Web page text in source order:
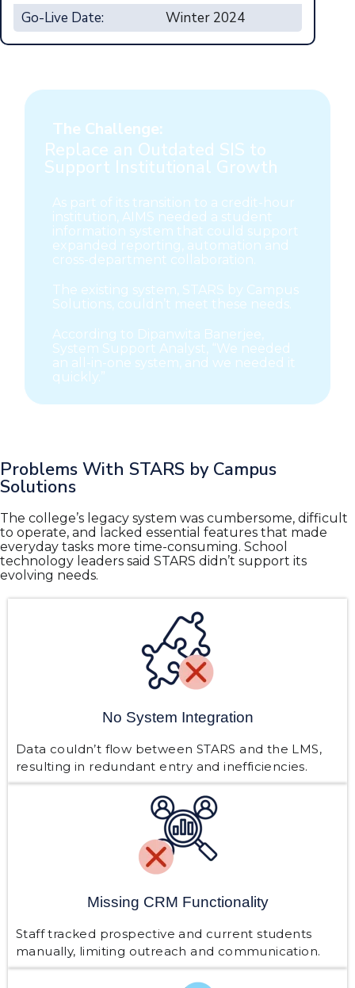
Go-Live Date:
Winter 2024
The Challenge:
Replace an Outdated SIS to
Support Institutional Growth
As part of its transition to a credit-hour
institution, AIMS needed a student
information system that could support
expanded reporting, automation and
cross-department collaboration.
The existing system, STARS by Campus
Solutions, couldn’t meet these needs.
According to Dipanwita Banerjee,
System Support Analyst, “We needed
an all-in-one system, and we needed it
quickly.”
Problems With STARS by Campus
Solutions
The college’s legacy system was cumbersome, difficult
to operate, and lacked essential features that made
everyday tasks more time-consuming. School
technology leaders said STARS didn’t support its
evolving needs.
No System Integration
Data couldn’t flow between STARS and the LMS,
resulting in redundant entry and inefficiencies.
Missing CRM Functionality
Staff tracked prospective and current students
manually, limiting outreach and communication.